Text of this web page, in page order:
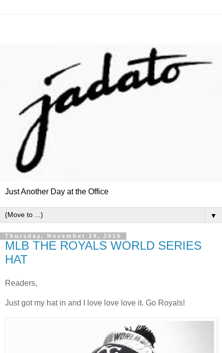
Just Another Day at the Office
▼
Thursday, November 19, 2015
MLB THE ROYALS WORLD SERIES
HAT
Readers,
Just got my hat in and I love love love it. Go Royals!